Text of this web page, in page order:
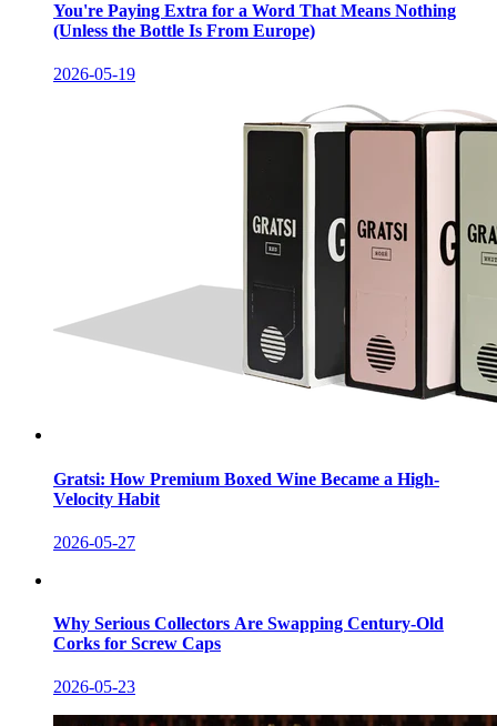
You're Paying Extra for a Word That Means Nothing
(Unless the Bottle Is From Europe)
2026-05-19
Gratsi: How Premium Boxed Wine Became a High-
Velocity Habit
2026-05-27
Why Serious Collectors Are Swapping Century-Old
Corks for Screw Caps
2026-05-23